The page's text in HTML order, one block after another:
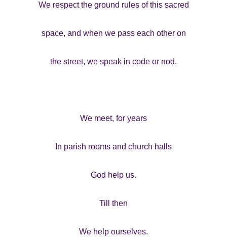
We respect the ground rules of this sacred
space, and when we pass each other on
the street, we speak in code or nod.
We meet, for years
In parish rooms and church halls
God help us.
Till then
We help ourselves.